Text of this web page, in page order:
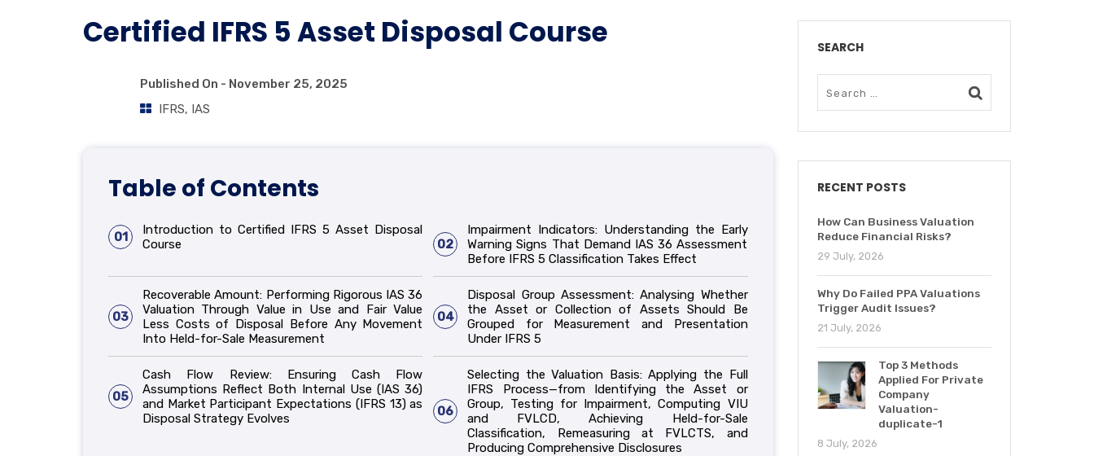
Certified IFRS 5 Asset Disposal Course
Published On - November 25, 2025
IFRS, IAS
Table of Contents
01
Introduction to Certified IFRS 5 Asset Disposal
Course
02
Impairment Indicators: Understanding the Early
Warning Signs That Demand IAS 36 Assessment
Before IFRS 5 Classification Takes Effect
03
Recoverable Amount: Performing Rigorous IAS 36
Valuation Through Value in Use and Fair Value
Less Costs of Disposal Before Any Movement
Into Held-for-Sale Measurement
04
Disposal Group Assessment: Analysing Whether
the Asset or Collection of Assets Should Be
Grouped for Measurement and Presentation
Under IFRS 5
05
Cash Flow Review: Ensuring Cash Flow
Assumptions Reflect Both Internal Use (IAS 36)
and Market Participant Expectations (IFRS 13) as
Disposal Strategy Evolves
06
Selecting the Valuation Basis: Applying the Full
IFRS Process—from Identifying the Asset or
Group, Testing for Impairment, Computing VIU
and FVLCD, Achieving Held-for-Sale
Classification, Remeasuring at FVLCTS, and
Producing Comprehensive Disclosures
SEARCH
RECENT POSTS
How Can Business Valuation
Reduce Financial Risks?
29 July, 2026
Why Do Failed PPA Valuations
Trigger Audit Issues?
21 July, 2026
Top 3 Methods
Applied For Private
Company
Valuation-
duplicate-1
8 July, 2026